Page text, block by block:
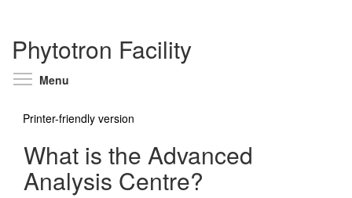
Phytotron Facility
Menu
Printer-friendly version
What is the Advanced
Analysis Centre?